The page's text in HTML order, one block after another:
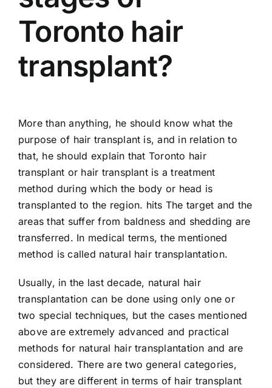
Toronto hair
transplant?
More than anything, he should know what the
purpose of hair transplant is, and in relation to
that, he should explain that Toronto hair
transplant or hair transplant is a treatment
method during which the body or head is
transplanted to the region. hits The target and the
areas that suffer from baldness and shedding are
transferred. In medical terms, the mentioned
method is called natural hair transplantation.
Usually, in the last decade, natural hair
transplantation can be done using only one or
two special techniques, but the cases mentioned
above are extremely advanced and practical
methods for natural hair transplantation and are
considered. There are two general categories,
but they are different in terms of hair transplant